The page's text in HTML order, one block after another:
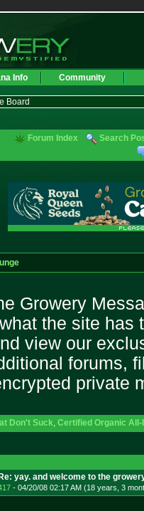
Info Community
Board
Forum Index Search
Growery
the site has
view our
forums,
private
Don't Suck, Certified Organic All-
Re: yay. and welcome to the
- 04/20/08 02:17 AM (18 years, 3